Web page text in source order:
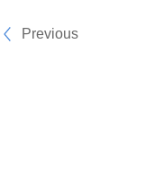
Previous